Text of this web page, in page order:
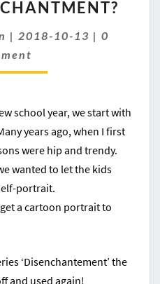
OF
HET
DISENCHANTMENT?
| 2018-10-13 | 0
school year, we start with
years ago, when I first
were hip and trendy.
wanted to let the kids
portrait.
a cartoon portrait to
‘Disenchantement’ the
and used again!